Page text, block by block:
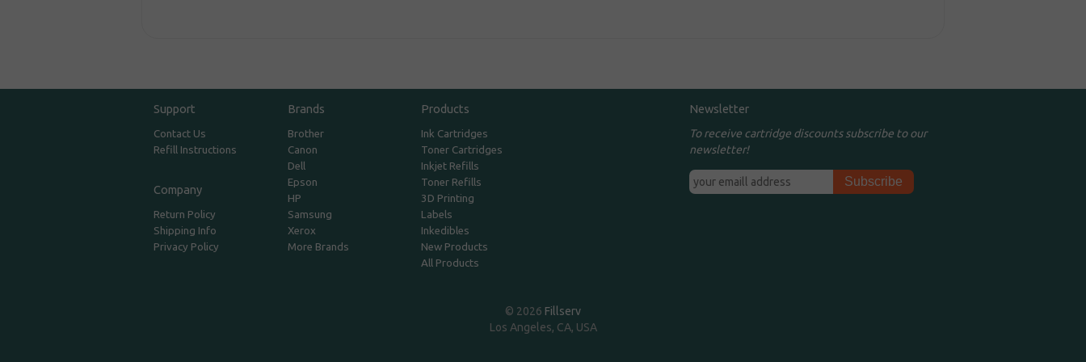
Support
Contact Us
Refill Instructions
Company
Return Policy
Shipping Info
Privacy Policy
Brands
Brother
Canon
Dell
Epson
HP
Samsung
Xerox
More Brands
Products
Ink Cartridges
Toner Cartridges
Inkjet Refills
Toner Refills
3D Printing
Labels
Inkedibles
New Products
All Products
Newsletter
To receive cartridge discounts subscribe to our
newsletter!
© 2026 Fillserv
Los Angeles, CA, USA